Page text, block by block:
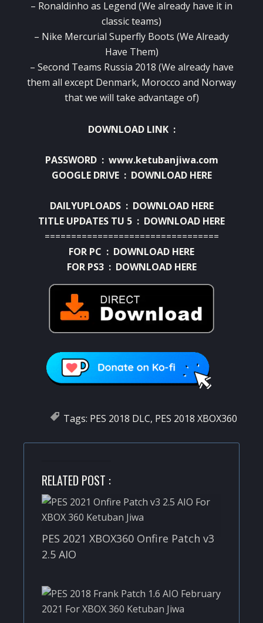
– Ronaldinho as Legend (We already have it in
classic teams)
– Nike Mercurial Superfly Boots (We Already
Have Them)
– Second Teams Russia 2018 (We already have
them all except Denmark, Morocco and Norway
that we will take advantage of)
DOWNLOAD LINK :
PASSWORD : www.ketubanjiwa.com
GOOGLE DRIVE : DOWNLOAD HERE
DAILYUPLOADS : DOWNLOAD HERE
TITLE UPDATES TU 5 : DOWNLOAD HERE
=================================
FOR PC : DOWNLOAD HERE
FOR PS3 : DOWNLOAD HERE
Tags: PES 2018 DLC, PES 2018 XBOX360
RELATED POST :
PES 2021 XBOX360 Onfire Patch v3
2.5 AIO